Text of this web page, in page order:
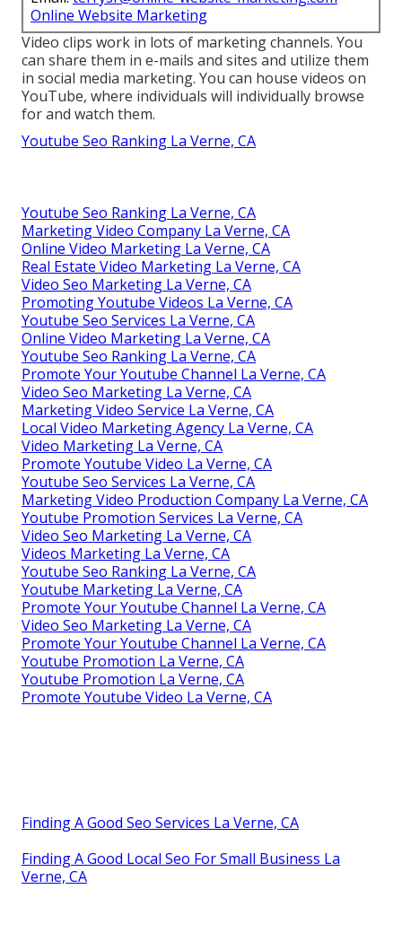
Online Website Marketing
Video clips work in lots of marketing channels. You
can share them in e-mails and sites and utilize them
in social media marketing. You can house videos on
YouTube, where individuals will individually browse
for and watch them.
Youtube Seo Ranking La Verne, CA
Youtube Seo Ranking La Verne, CA
Marketing Video Company La Verne, CA
Online Video Marketing La Verne, CA
Real Estate Video Marketing La Verne, CA
Video Seo Marketing La Verne, CA
Promoting Youtube Videos La Verne, CA
Youtube Seo Services La Verne, CA
Online Video Marketing La Verne, CA
Youtube Seo Ranking La Verne, CA
Promote Your Youtube Channel La Verne, CA
Video Seo Marketing La Verne, CA
Marketing Video Service La Verne, CA
Local Video Marketing Agency La Verne, CA
Video Marketing La Verne, CA
Promote Youtube Video La Verne, CA
Youtube Seo Services La Verne, CA
Marketing Video Production Company La Verne, CA
Youtube Promotion Services La Verne, CA
Video Seo Marketing La Verne, CA
Videos Marketing La Verne, CA
Youtube Seo Ranking La Verne, CA
Youtube Marketing La Verne, CA
Promote Your Youtube Channel La Verne, CA
Video Seo Marketing La Verne, CA
Promote Your Youtube Channel La Verne, CA
Youtube Promotion La Verne, CA
Youtube Promotion La Verne, CA
Promote Youtube Video La Verne, CA
Finding A Good Seo Services La Verne, CA
Finding A Good Local Seo For Small Business La
Verne, CA